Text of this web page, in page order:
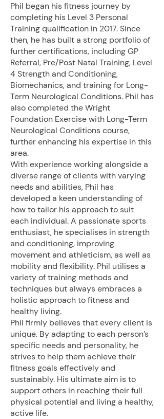
Phil began his fitness journey by
completing his Level 3 Personal
Training qualification in 2017. Since
then, he has built a strong portfolio of
further certifications, including GP
Referral, Pre/Post Natal Training, Level
4 Strength and Conditioning,
Biomechanics, and training for Long-
Term Neurological Conditions. Phil has
also completed the Wright
Foundation Exercise with Long-Term
Neurological Conditions course,
further enhancing his expertise in this
area.
With experience working alongside a
diverse range of clients with varying
needs and abilities, Phil has
developed a keen understanding of
how to tailor his approach to suit
each individual. A passionate sports
enthusiast, he specialises in strength
and conditioning, improving
movement and athleticism, as well as
mobility and flexibility. Phil utilises a
variety of training methods and
techniques but always embraces a
holistic approach to fitness and
healthy living.
Phil firmly believes that every client is
unique. By adapting to each person’s
specific needs and personality, he
strives to help them achieve their
fitness goals effectively and
sustainably. His ultimate aim is to
support others in reaching their full
physical potential and living a healthy,
active life.